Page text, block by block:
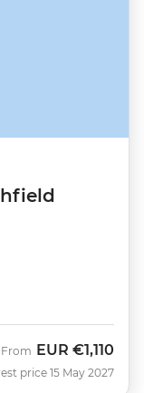
From EUR €1,110
price 15 May 2027